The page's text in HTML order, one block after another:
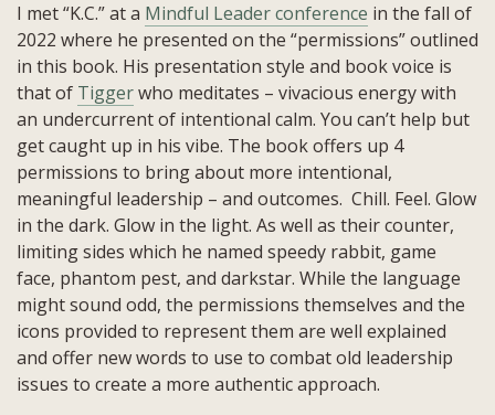
I met “K.C.” at a Mindful Leader conference in the fall of
2022 where he presented on the “permissions” outlined
in this book. His presentation style and book voice is
that of Tiggerwho meditates – vivacious energy with
an undercurrent of intentional calm. You can’t help but
get caught up in his vibe. The book offers up 4
permissions to bring about more intentional,
meaningful leadership – and outcomes. Chill. Feel. Glow
in the dark. Glow in the light. As well as their counter,
limiting sides which he named speedy rabbit, game
face, phantom pest, and darkstar. While the language
might sound odd, the permissions themselves and the
icons provided to represent them are well explained
and offer new words to use to combat old leadership
issues to create a more authentic approach.